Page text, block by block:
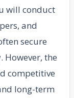
will conduct
and
secure
However, the
competitive
long-term